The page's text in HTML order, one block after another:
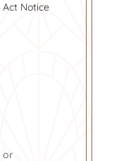
Notice
or